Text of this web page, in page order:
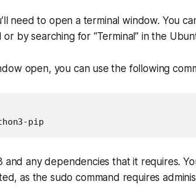
need to open a terminal window. You
by searching for “Terminal” in the
open, you can use the following
pip
and any dependencies that it requires.
as the sudo command requires